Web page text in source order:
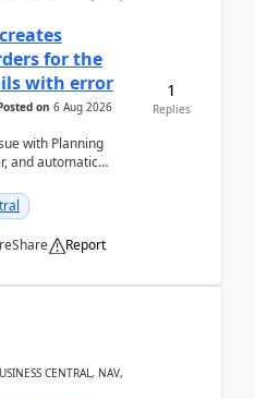
for the
with error
on 6 Aug 2026
with Planning
and automatic
Share Report
1
Replies
CENTRAL, NAV,